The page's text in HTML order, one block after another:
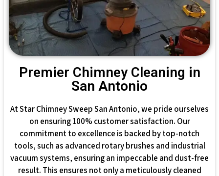
Premier Chimney Cleaning in
San Antonio
At Star Chimney Sweep San Antonio, we pride ourselves
on ensuring 100% customer satisfaction. Our
commitment to excellence is backed by top-notch
tools, such as advanced rotary brushes and industrial
vacuum systems, ensuring an impeccable and dust-free
result. This ensures not only a meticulously cleaned